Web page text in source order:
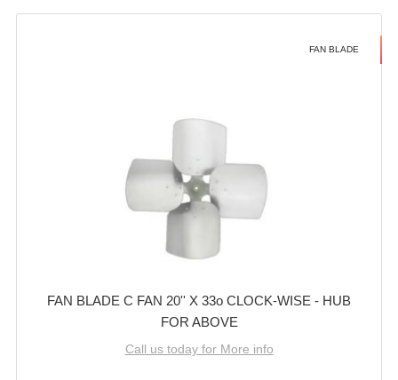
FAN BLADE
FAN BLADE C FAN 20'' X 33o CLOCK-WISE - HUB
FOR ABOVE
Call us today for More info